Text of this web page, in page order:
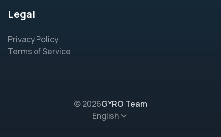
Legal
Privacy Policy
Terms of Service
© 2026GYRO Team
English